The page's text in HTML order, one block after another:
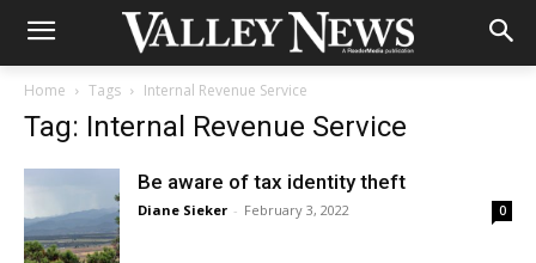
Home Tags Internal Revenue Service
Tag: Internal Revenue Service
Be aware of tax identity theft
Diane Sieker - February 3, 2022 0